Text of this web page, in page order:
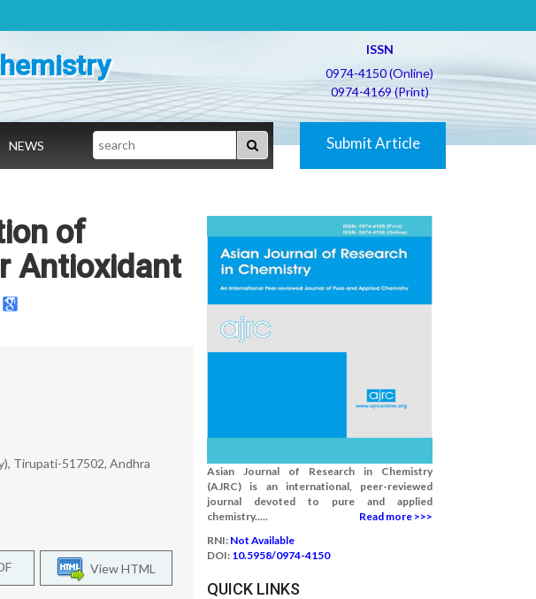
ISSN
0974-4150 (Online)
0974-4169 (Print)
NEWS Search Submit Article
of
Antioxidant
Tirupati-517502, Andhra
View HTML
Asian Journal of Research in Chemistry
(AJRC) is an international, peer-reviewed
journal devoted to pure and applied
chemistry.....
Read more >>>
RNI: Not Available
DOI: 10.5958/0974-4150
QUICK LINKS